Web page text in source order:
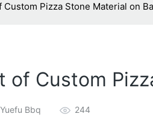
Custom Pizza Stone Material on
of Custom
Yuefu Bbq 244